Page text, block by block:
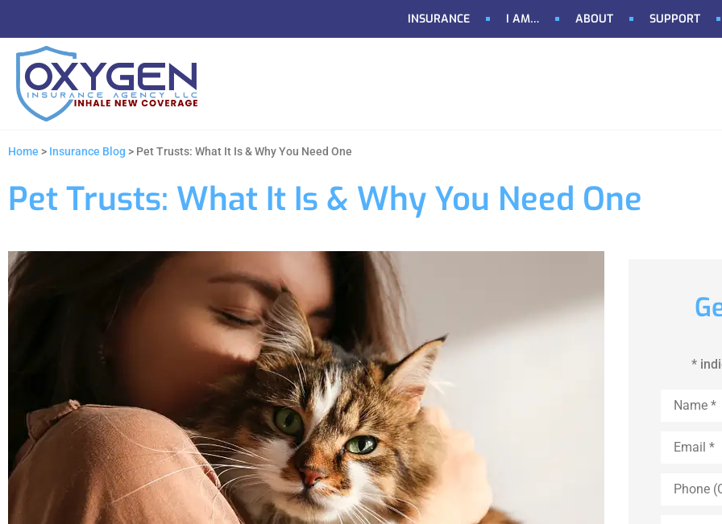
INSURANCE I AM… ABOUT SUPPORT
Home > Insurance Blog > Pet Trusts: What It Is & Why You Need One
Pet Trusts: What It Is & Why You Need One
*
(Optional)